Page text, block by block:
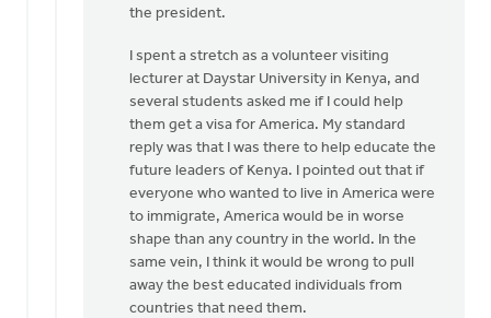
the president.
I spent a stretch as a volunteer visiting
lecturer at Daystar University in Kenya, and
several students asked me if I could help
them get a visa for America. My standard
reply was that I was there to help educate the
future leaders of Kenya. I pointed out that if
everyone who wanted to live in America were
to immigrate, America would be in worse
shape than any country in the world. In the
same vein, I think it would be wrong to pull
away the best educated individuals from
countries that need them.